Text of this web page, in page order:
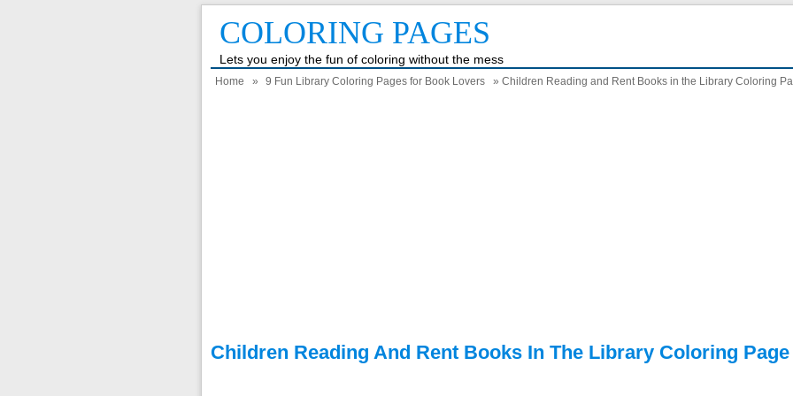
COLORING PAGES
Lets you enjoy the fun of coloring without the mess
Home » 9 Fun Library Coloring Pages for Book Lovers » Children Reading and Rent Books in the Library Coloring
Children Reading And Rent Books In The Library Coloring Page